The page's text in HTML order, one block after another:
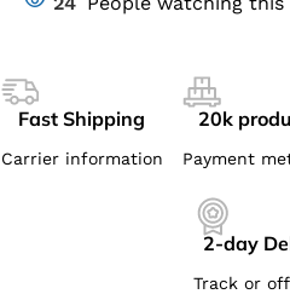
Fast Shipping
Carrier information
20k
Payment
2-day
Track or